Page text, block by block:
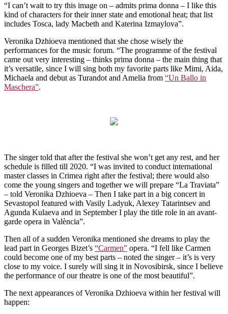
“I can’t wait to try this image on – admits prima donna – I like this
kind of characters for their inner state and emotional heat; that list
includes Tosca, lady Macbeth and Katerina Izmaylova”.
Veronika Dzhioeva mentioned that she chose wisely the
performances for the music forum. “The programme of the festival
came out very interesting – thinks prima donna – the main thing that
it’s versatile, since I will sing both my favorite parts like Mimi, Aida,
Michaela and debut as Turandot and Amelia from “Un Ballo in
Maschera”.
The singer told that after the festival she won’t get any rest, and her
schedule is filled till 2020. “I was invited to conduct international
master classes in Crimea right after the festival; there would also
come the young singers and together we will prepare “La Traviata”
– told Veronika Dzhioeva – Then I take part in a big concert in
Sevastopol featured with Vasily Ladyuk, Alexey Tatarintsev and
Agunda Kulaeva and in September I play the title role in an avant-
garde opera in València”.
Then all of a sudden Veronika mentioned she dreams to play the
lead part in Georges Bizet’s “Carmen” opera. “I fell like Carmen
could become one of my best parts – noted the singer – it’s is very
close to my voice. I surely will sing it in Novosibirsk, since I believe
the performance of our theatre is one of the most beautiful”.
The next appearances of Veronika Dzhioeva within her festival will
happen: